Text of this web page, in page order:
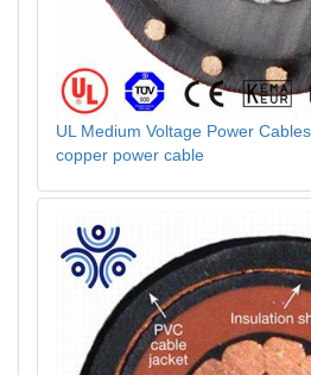
UL Medium Voltage Power
copper power cable